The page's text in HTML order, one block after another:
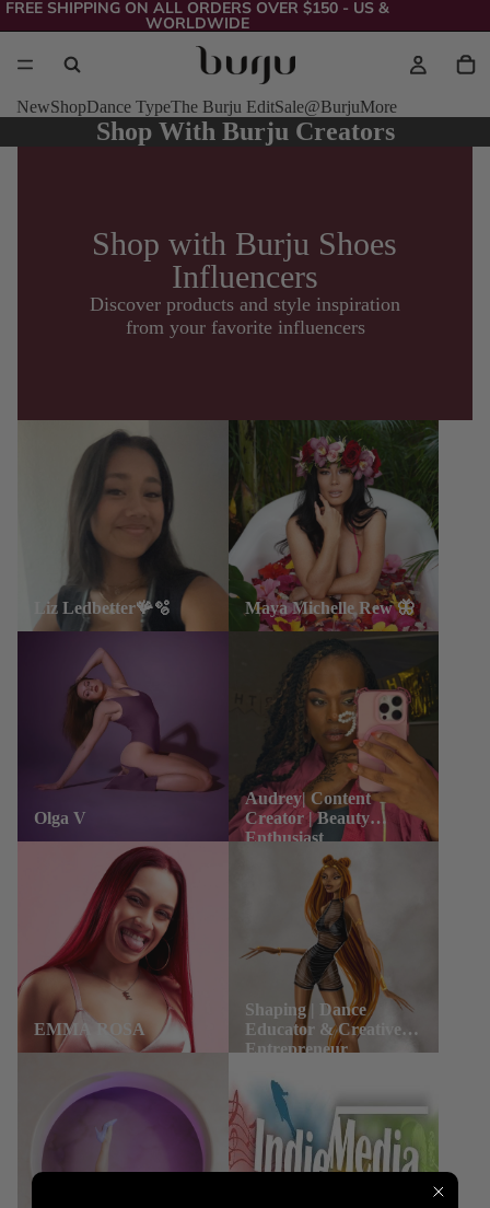
FREE SHIPPING ON ALL ORDERS OVER $150 - US &
WORLDWIDE
NewShopDance TypeThe Burju EditSale@BurjuMore
Shop With Burju Creators